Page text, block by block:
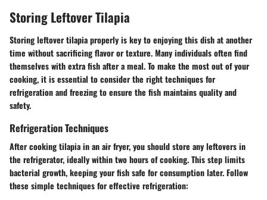
Storing Leftover Tilapia
Storing leftover tilapia properly is key to enjoying this dish at another
time without sacrificing flavor or texture. Many individuals often find
themselves with extra fish after a meal. To make the most out of your
cooking, it is essential to consider the right techniques for
refrigeration and freezing to ensure the fish maintains quality and
safety.
Refrigeration Techniques
After cooking tilapia in an air fryer, you should store any leftovers in
the refrigerator, ideally within two hours of cooking. This step limits
bacterial growth, keeping your fish safe for consumption later. Follow
these simple techniques for effective refrigeration: